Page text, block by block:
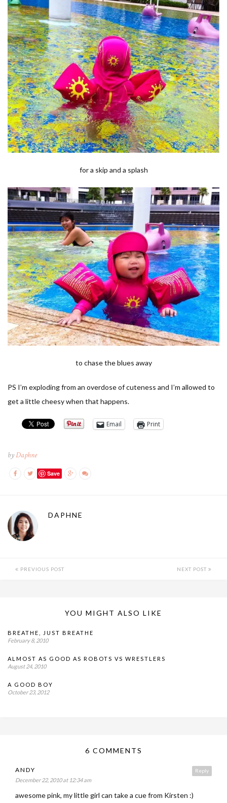
for a skip and a splash
to chase the blues away
PS I’m exploding from an overdose of cuteness and I’m allowed to
get a little cheesy when that happens.
Email Print
byDaphne
Save
DAPHNE
PREVIOUS POST NEXT POST
YOU MIGHT ALSO LIKE
BREATHE, JUST BREATHE
February 8, 2010
ALMOST AS GOOD AS ROBOTS VS WRESTLERS
August 24, 2010
A GOOD BOY
October 23, 2012
6 COMMENTS
Reply
ANDY
December 22, 2010 at 12:34 am
awesome pink, my little girl can take a cue from Kirsten :)